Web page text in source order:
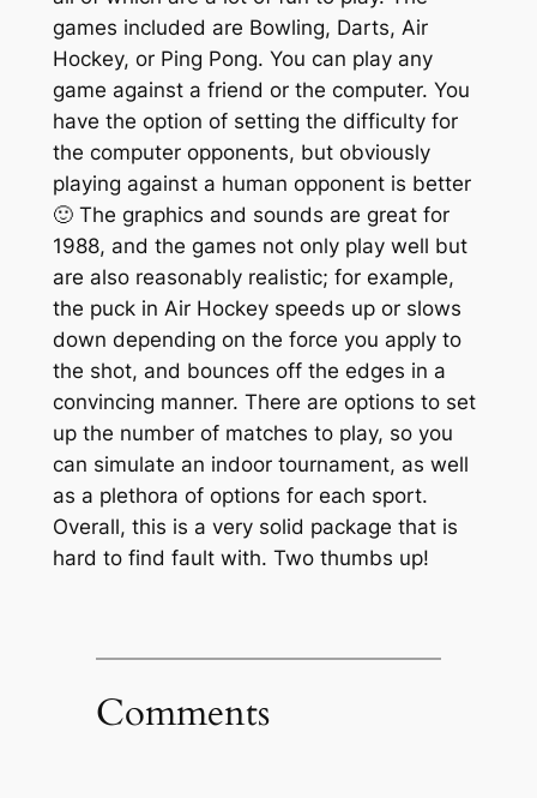
games included are Bowling, Darts, Air
Hockey, or Ping Pong. You can play any
game against a friend or the computer. You
have the option of setting the difficulty for
the computer opponents, but obviously
playing against a human opponent is better
🙂 The graphics and sounds are great for
1988, and the games not only play well but
are also reasonably realistic; for example,
the puck in Air Hockey speeds up or slows
down depending on the force you apply to
the shot, and bounces off the edges in a
convincing manner. There are options to set
up the number of matches to play, so you
can simulate an indoor tournament, as well
as a plethora of options for each sport.
Overall, this is a very solid package that is
hard to find fault with. Two thumbs up!
Comments